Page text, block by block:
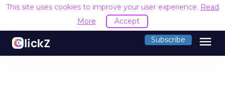
This site uses cookies to improve your user experience. Read
More
Accept
Subscribe menu